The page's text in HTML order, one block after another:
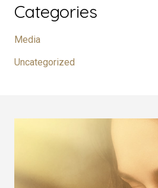
Categories
Media
Uncategorized